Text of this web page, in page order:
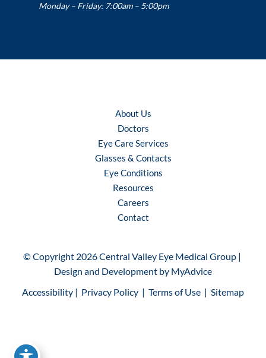
Monday – Friday: 7:00am – 5:00pm
About Us
Doctors
Eye Care Services
Glasses & Contacts
Eye Conditions
Resources
Careers
Contact
© Copyright 2026 Central Valley Eye Medical Group |
Design and Development by MyAdvice
Accessibility | Privacy Policy | Terms of Use | Sitemap